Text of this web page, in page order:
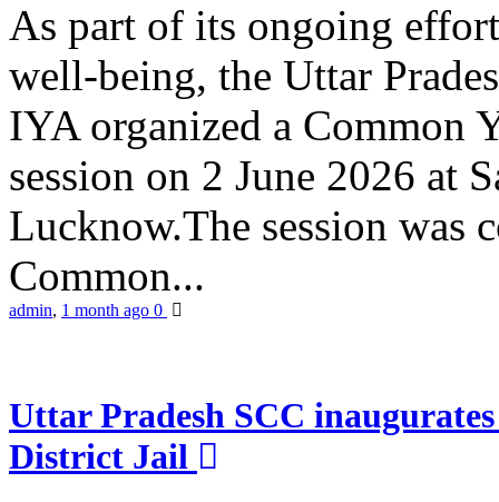
As part of its ongoing
well-being, the Uttar
IYA organized a Common
session on 2 June 2026 at
Lucknow.The session was
Common...
admin, 1 month ago 0
Uttar Pradesh SCC
District Jail